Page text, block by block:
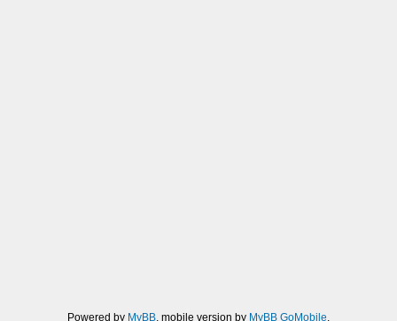
Powered by MyBB, mobile version by MyBB GoMobile.